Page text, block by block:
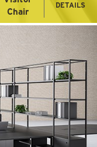
Chair
DETAILS